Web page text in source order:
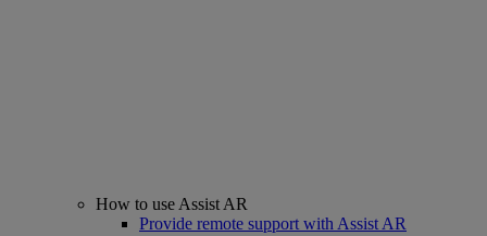
How to use Assist AR
Provide remote support with Assist AR